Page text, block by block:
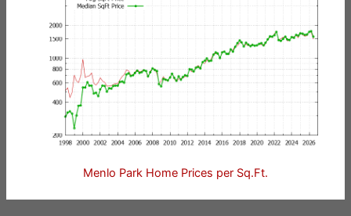
Menlo Park Home Prices per Sq.Ft.